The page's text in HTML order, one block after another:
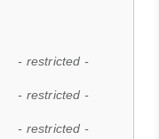
- restricted -
- restricted -
- restricted -